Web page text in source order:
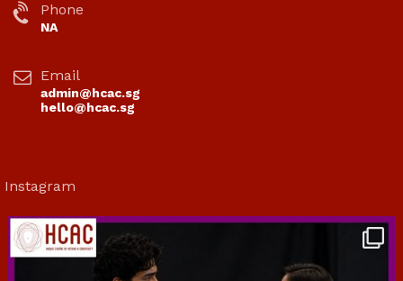
Phone
NA
Email
admin@hcac.sg
hello@hcac.sg
Instagram